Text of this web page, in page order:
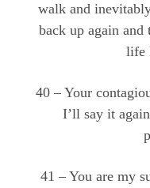
walk and
back up again and
life
40 – Your
I’ll say it
41 – You are my